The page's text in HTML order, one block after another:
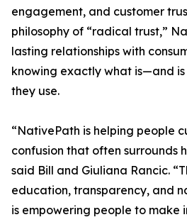
engagement, and customer
philosophy of “radical trust,”
lasting relationships with
knowing exactly what is—and
they use.
“NativePath is helping people
confusion that often surrounds
said Bill and Giuliana Rancic.
education, transparency, and
is empowering people to make